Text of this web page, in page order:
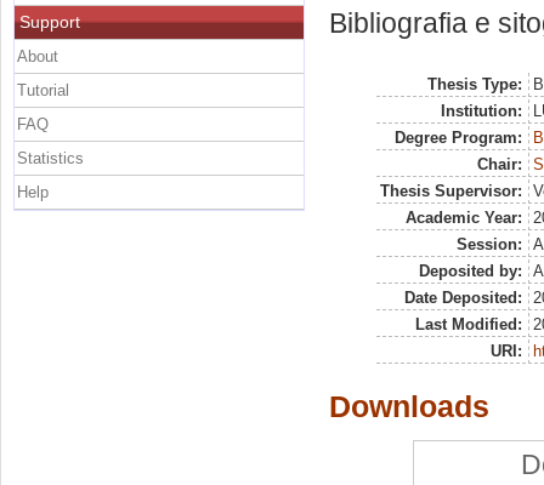
Bibliografia e
Thesis Type:
Institution:
Degree Program:
Chair:
Thesis Supervisor:
Academic Year:
Session:
Deposited by:
Date Deposited:
Last Modified:
URI:
Downloads
Support
About
Tutorial
FAQ
Statistics
Help